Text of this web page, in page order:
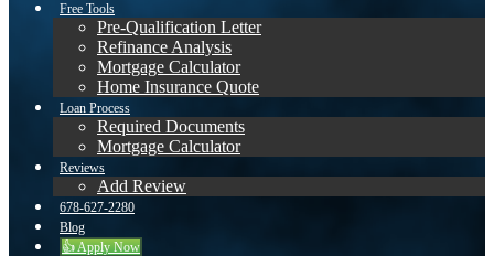
Free Tools
Pre-Qualification Letter
Refinance Analysis
Mortgage Calculator
Home Insurance Quote
Loan Process
Required Documents
Mortgage Calculator
Reviews
Add Review
678-627-2280
Blog
👍 Apply Now